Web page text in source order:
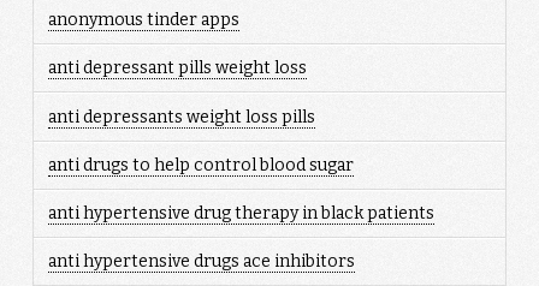
anonymous tinder apps
anti depressant pills weight loss
anti depressants weight loss pills
anti drugs to help control blood sugar
anti hypertensive drug therapy in black patients
anti hypertensive drugs ace inhibitors